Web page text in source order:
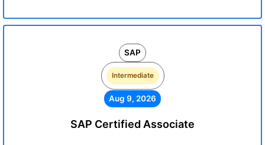
SAP
Intermediate
Aug 9, 2026
SAP Certified Associate